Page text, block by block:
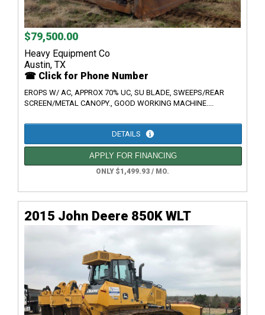
$79,500.00
Heavy Equipment Co
Austin, TX
☎ Click for Phone Number
EROPS W/ AC, APPROX 70% UC, SU BLADE, SWEEPS/REAR
SCREEN/METAL CANOPY., GOOD WORKING MACHINE....
DETAILS
APPLY FOR FINANCING
ONLY $1,499.93 / MO.
2015 John Deere 850K WLT